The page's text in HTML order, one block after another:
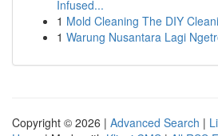
Infused...
1 Mold Cleaning The DIY
1 Warung Nusantara Lagi
Copyright © 2026 | Advanced Search |